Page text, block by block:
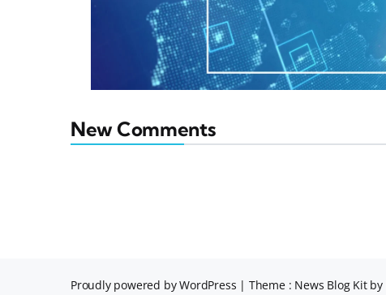
New Comments
Proudly powered by WordPress | Theme : News Blog Kit by